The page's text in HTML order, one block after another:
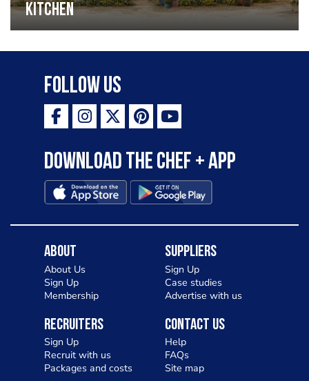
Kitchen
Follow Us
Download the Chef + app
About
About Us
Sign Up
Membership
Suppliers
Sign Up
Case studies
Advertise with us
Recruiters
Sign Up
Recruit with us
Packages and costs
Contact Us
Help
FAQs
Site map